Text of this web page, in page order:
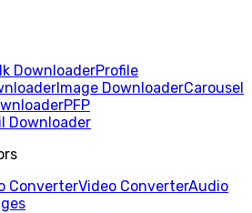
DownloaderProfile
Image DownloaderCarousel
PFP
Downloader
ConverterVideo ConverterAudio